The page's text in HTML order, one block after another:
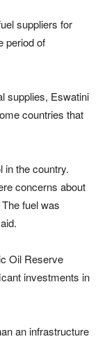
suppliers for
period of
supplies, Eswatini
countries that
in the country.
concerns about
fuel was
Oil Reserve
investments in
an infrastructure